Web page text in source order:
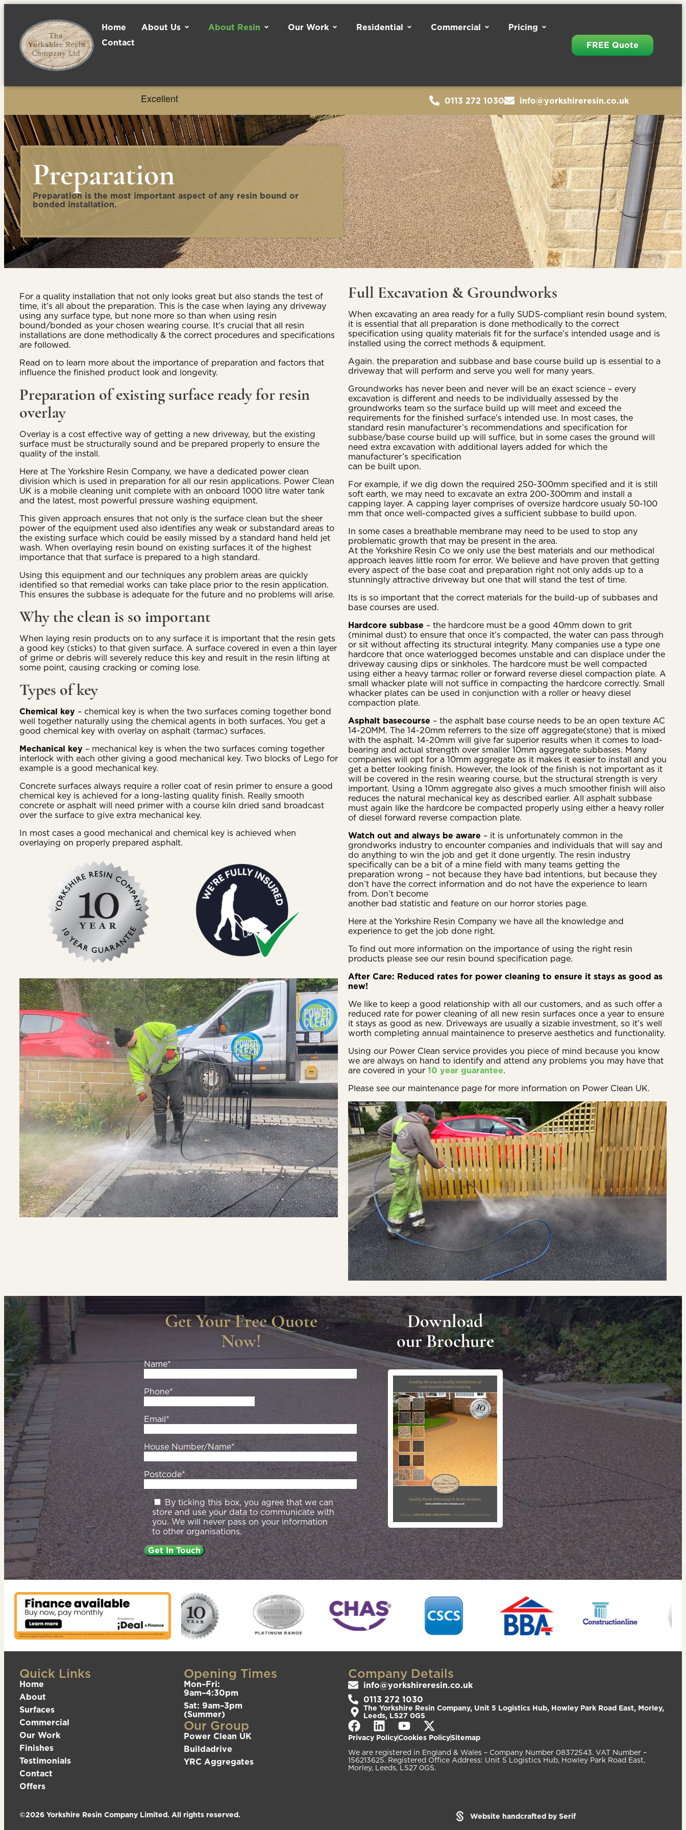
Home About Us About Resin Our Work Residential Commercial
Pricing
Contact
FREE Quote
0113 272 1030 info@yorkshireresin.co.uk
Preparation
Preparation is the most important aspect of any resin bound or
bonded installation.
For a quality installation that not only looks great but also stands the test of
time, it’s all about the preparation. This is the case when laying any driveway
using any surface type, but none more so than when using resin
bound/bonded as your chosen wearing course. It’s crucial that all resin
installations are done methodically & the correct procedures and specifications
are followed.
Read on to learn more about the importance of preparation and factors that
influence the finished product look and longevity.
Preparation of existing surface ready for resin
overlay
Overlay is a cost effective way of getting a new driveway, but the existing
surface must be structurally sound and be prepared properly to ensure the
quality of the install.
Here at The Yorkshire Resin Company, we have a dedicated power clean
division which is used in preparation for all our resin applications. Power Clean
UK is a mobile cleaning unit complete with an onboard 1000 litre water tank
and the latest, most powerful pressure washing equipment.
This given approach ensures that not only is the surface clean but the sheer
power of the equipment used also identifies any weak or substandard areas to
the existing surface which could be easily missed by a standard hand held jet
wash. When overlaying resin bound on existing surfaces it of the highest
importance that that surface is prepared to a high standard.
Using this equipment and our techniques any problem areas are quickly
identified so that remedial works can take place prior to the resin application.
This ensures the subbase is adequate for the future and no problems will arise.
Why the clean is so important
When laying resin products on to any surface it is important that the resin gets
a good key (sticks) to that given surface. A surface covered in even a thin layer
of grime or debris will severely reduce this key and result in the resin lifting at
some point, causing cracking or coming lose.
Types of key
Chemical key – chemical key is when the two surfaces coming together bond
well together naturally using the chemical agents in both surfaces. You get a
good chemical key with overlay on asphalt (tarmac) surfaces.
Mechanical key – mechanical key is when the two surfaces coming together
interlock with each other giving a good mechanical key. Two blocks of Lego for
example is a good mechanical key.
Concrete surfaces always require a roller coat of resin primer to ensure a good
chemical key is achieved for a long-lasting quality finish. Really smooth
concrete or asphalt will need primer with a course kiln dried sand broadcast
over the surface to give extra mechanical key.
In most cases a good mechanical and chemical key is achieved when
overlaying on properly prepared asphalt.
Full Excavation & Groundworks
When excavating an area ready for a fully SUDS-compliant resin bound system,
it is essential that all preparation is done methodically to the correct
specification using quality materials fit for the surface’s intended usage and is
installed using the correct methods & equipment.
Again. the preparation and subbase and base course build up is essential to a
driveway that will perform and serve you well for many years.
Groundworks has never been and never will be an exact science – every
excavation is different and needs to be individually assessed by the
groundworks team so the surface build up will meet and exceed the
requirements for the finished surface’s intended use. In most cases, the
standard resin manufacturer’s recommendations and specification for
subbase/base course build up will suffice, but in some cases the ground will
need extra excavation with additional layers added for which the
manufacturer’s specification
can be built upon.
For example, if we dig down the required 250-300mm specified and it is still
soft earth, we may need to excavate an extra 200-300mm and install a
capping layer. A capping layer comprises of oversize hardcore usualy 50-100
mm that once well-compacted gives a sufficient subbase to build upon.
In some cases a breathable membrane may need to be used to stop any
problematic growth that may be present in the area.
At the Yorkshire Resin Co we only use the best materials and our methodical
approach leaves little room for error. We believe and have proven that getting
every aspect of the base coat and preparation right not only adds up to a
stunningly attractive driveway but one that will stand the test of time.
Its is so important that the correct materials for the build-up of subbases and
base courses are used.
Hardcore subbase – the hardcore must be a good 40mm down to grit
(minimal dust) to ensure that once it’s compacted, the water can pass through
or sit without affecting its structural integrity. Many companies use a type one
hardcore that once waterlogged becomes unstable and can displace under the
driveway causing dips or sinkholes. The hardcore must be well compacted
using either a heavy tarmac roller or forward reverse diesel compaction plate. A
small whacker plate will not suffice in compacting the hardcore correctly. Small
whacker plates can be used in conjunction with a roller or heavy diesel
compaction plate.
Asphalt basecourse – the asphalt base course needs to be an open texture AC
14-20MM. The 14-20mm referrers to the size off aggregate(stone) that is mixed
with the asphalt. 14-20mm will give far superior results when it comes to load-
bearing and actual strength over smaller 10mm aggregate subbases. Many
companies will opt for a 10mm aggregate as it makes it easier to install and you
get a better looking finish. However, the look of the finish is not important as it
will be covered in the resin wearing course, but the structural strength is very
important. Using a 10mm aggregate also gives a much smoother finish will also
reduces the natural mechanical key as described earlier. All asphalt subbase
must again like the hardcore be compacted properly using either a heavy roller
of diesel forward reverse compaction plate.
Watch out and always be aware – it is unfortunately common in the
grondworks industry to encounter companies and individuals that will say and
do anything to win the job and get it done urgently. The resin industry
specifically can be a bit of a mine field with many teams getting the
preparation wrong – not because they have bad intentions, but because they
don’t have the correct information and do not have the experience to learn
from. Don’t become
another bad statistic and feature on our horror stories page.
Here at the Yorkshire Resin Company we have all the knowledge and
experience to get the job done right.
To find out more information on the importance of using the right resin
products please see our resin bound specification page.
After Care: Reduced rates for power cleaning to ensure it stays as good as
new!
We like to keep a good relationship with all our customers, and as such offer a
reduced rate for power cleaning of all new resin surfaces once a year to ensure
it stays as good as new. Driveways are usually a sizable investment, so it’s well
worth completing annual maintainence to preserve aesthetics and functionality.
Using our Power Clean service provides you piece of mind because you know
we are always on hand to identify and attend any problems you may have that
are covered in your 10 year guarantee.
Please see our maintenance page for more information on Power Clean UK.
Get Your Free Quote
Now!
Name*
Phone*
Email*
House Number/Name*
Postcode*
By ticking this box, you agree that we can
store and use your data to communicate with
you. We will never pass on your information
to other organisations.
Download
our Brochure
Quick Links
Home
About
Surfaces
Commercial
Our Work
Finishes
Testimonials
Contact
Offers
Opening Times
Mon–Fri:
9am–4:30pm
Sat: 9am–3pm
(Summer)
Our Group
Power Clean UK
Buildadrive
YRC Aggregates
Company Details
info@yorkshireresin.co.uk
0113 272 1030
The Yorkshire Resin Company, Unit 5 Logistics Hub, Howley Park Road East, Morley,
Leeds, LS27 0GS
Privacy PolicyCookies PolicySitemap
We are registered in England & Wales – Company Number 08372543. VAT Number –
156213625. Registered Office Address: Unit 5 Logistics Hub, Howley Park Road East,
Morley, Leeds, LS27 0GS.
©2026 Yorkshire Resin Company Limited. All rights reserved. Website handcrafted by Serif